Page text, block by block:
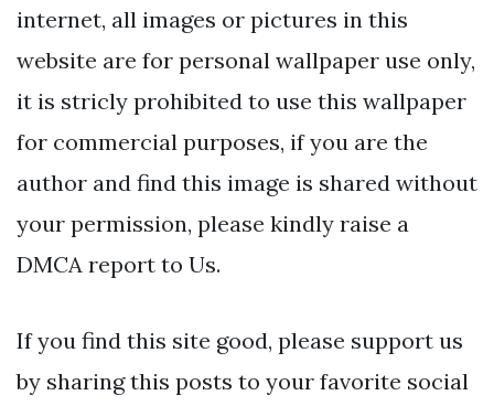
internet, all images or pictures in this
website are for personal wallpaper use only,
it is stricly prohibited to use this wallpaper
for commercial purposes, if you are the
author and find this image is shared without
your permission, please kindly raise a
DMCA report to Us.
If you find this site good, please support us
by sharing this posts to your favorite social